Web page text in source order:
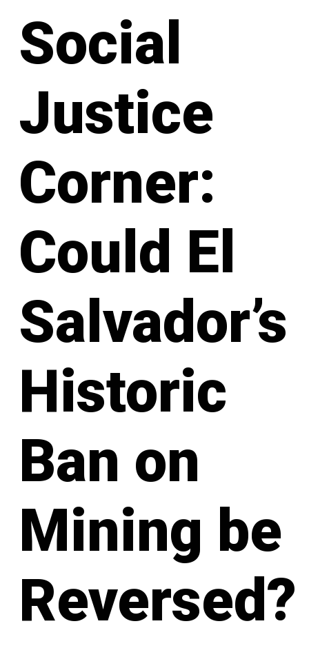
Social
Justice
Corner:
Could El
Salvador’s
Historic
Ban on
Mining be
Reversed?